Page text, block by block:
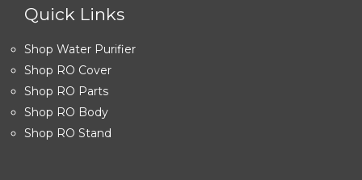
Quick Links
Shop Water Purifier
Shop RO Cover
Shop RO Parts
Shop RO Body
Shop RO Stand